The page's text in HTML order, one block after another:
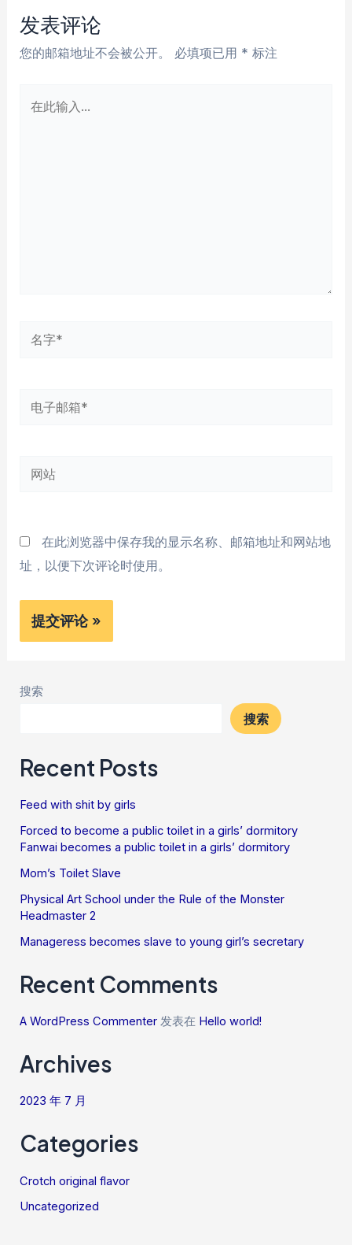
航
发表评论
您的邮箱地址不会被公开。 必填项已用 * 标注
电
箱
网
在此浏览器中保存我的显示名称、邮箱地址和网站地
址，以便下次评论时使用。
搜索
搜索
Recent Posts
Feed with shit by girls
Forced to become a public toilet in a girls’ dormitory
Fanwai becomes a public toilet in a girls’ dormitory
Mom’s Toilet Slave
Physical Art School under the Rule of the Monster
Headmaster 2
Manageress becomes slave to young girl’s secretary
Recent Comments
A WordPress Commenter 发表在 Hello world!
Archives
2023 年 7 月
Categories
Crotch original flavor
Uncategorized